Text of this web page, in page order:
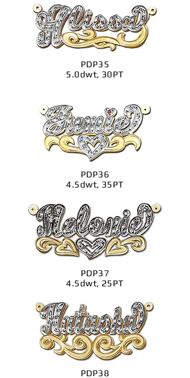
PDP35
5.0dwt, 30PT
PDP36
4.5dwt, 35PT
PDP37
4.5dwt, 25PT
PDP38